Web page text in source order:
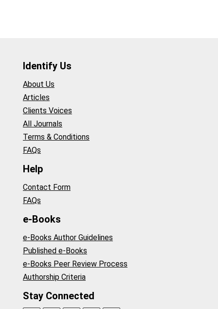
Identify Us
About Us
Articles
Clients Voices
All Journals
Terms & Conditions
FAQs
Help
Contact Form
FAQs
e-Books
e-Books Author Guidelines
Published e-Books
e-Books Peer Review Process
Authorship Criteria
Stay Connected